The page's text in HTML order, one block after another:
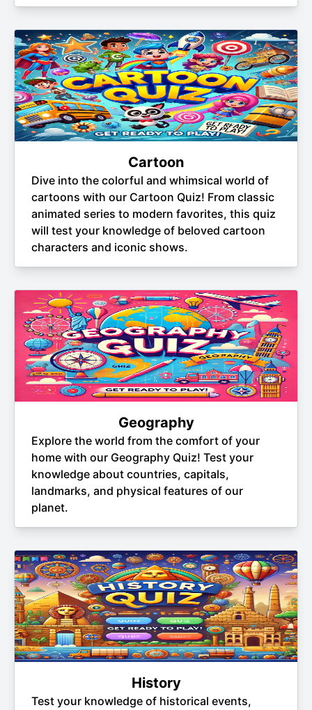
Cartoon
Dive into the colorful and whimsical world of
cartoons with our Cartoon Quiz! From classic
animated series to modern favorites, this quiz
will test your knowledge of beloved cartoon
characters and iconic shows.
Geography
Explore the world from the comfort of your
home with our Geography Quiz! Test your
knowledge about countries, capitals,
landmarks, and physical features of our
planet.
History
Test your knowledge of historical events,